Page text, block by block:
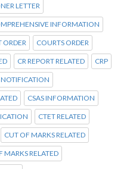
LETTER
INFORMATION
ORDER COURTS ORDER
CR REPORT RELATED CRP
NOTIFICATION
CSAS INFORMATION
CTET RELATED
CUT OF MARKS RELATED
MARKS RELATED